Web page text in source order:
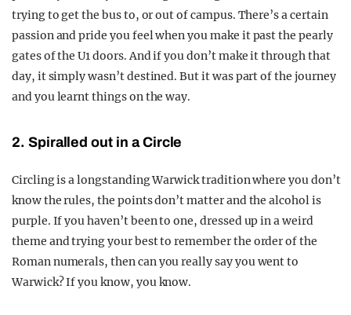
trying to get the bus to, or out of campus. There’s a certain
passion and pride you feel when you make it past the pearly
gates of the U1 doors. And if you don’t make it through that
day, it simply wasn’t destined. But it was part of the journey
and you learnt things on the way.
2. Spiralled out in a Circle
Circling is a longstanding Warwick tradition where you don’t
know the rules, the points don’t matter and the alcohol is
purple. If you haven’t been to one, dressed up in a weird
theme and trying your best to remember the order of the
Roman numerals, then can you really say you went to
Warwick? If you know, you know.